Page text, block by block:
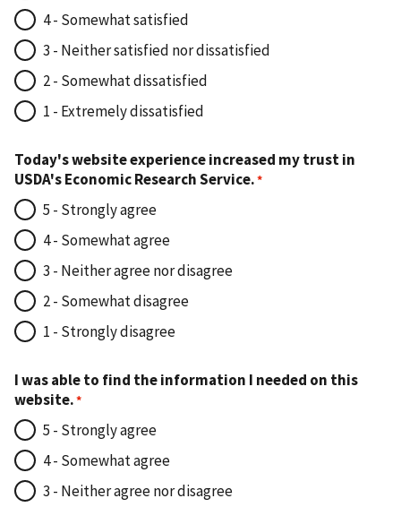
4 - Somewhat satisfied
3 - Neither satisfied nor dissatisfied
2 - Somewhat dissatisfied
1 - Extremely dissatisfied
Today's website experience increased my trust in
USDA's Economic Research Service.
5 - Strongly agree
4 - Somewhat agree
3 - Neither agree nor disagree
2 - Somewhat disagree
1 - Strongly disagree
I was able to find the information I needed on this
website.
5 - Strongly agree
4 - Somewhat agree
3 - Neither agree nor disagree